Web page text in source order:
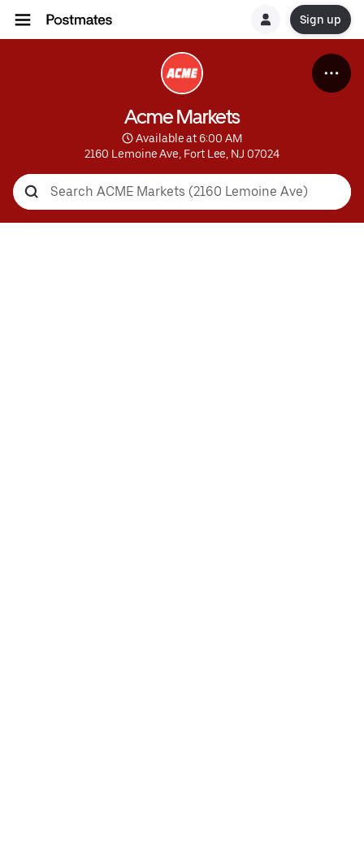
Sign up
Acme Markets
Available at 6:00 AM
2160 Lemoine Ave, Fort Lee, NJ 07024